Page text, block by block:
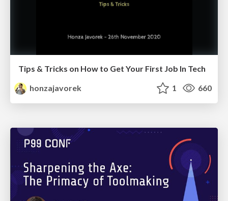
Tips & Tricks on How to Get Your First Job In Tech
honzajavorek
1 660